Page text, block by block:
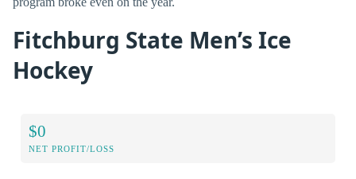
Fitchburg State Men’s Ice
Hockey
$0
NET PROFIT/LOSS